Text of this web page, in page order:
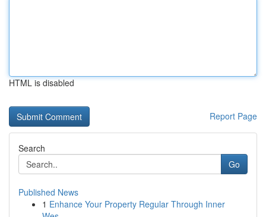
HTML is disabled
Report Page
Search
Go
Published News
1 Enhance Your Property Regular Through Inner